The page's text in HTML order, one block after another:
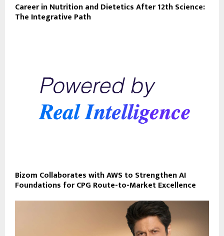
Career in Nutrition and Dietetics After 12th Science:
The Integrative Path
Bizom Collaborates with AWS to Strengthen AI
Foundations for CPG Route-to-Market Excellence